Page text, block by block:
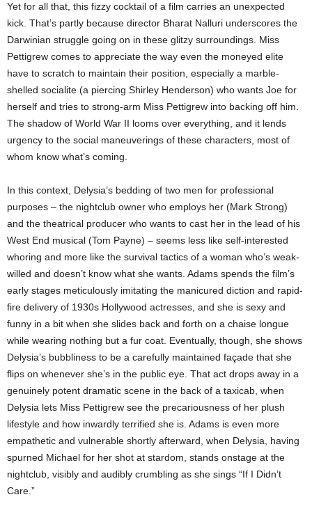
Yet for all that, this fizzy cocktail of a film carries an unexpected
kick. That’s partly because director Bharat Nalluri underscores the
Darwinian struggle going on in these glitzy surroundings. Miss
Pettigrew comes to appreciate the way even the moneyed elite
have to scratch to maintain their position, especially a marble-
shelled socialite (a piercing Shirley Henderson) who wants Joe for
herself and tries to strong-arm Miss Pettigrew into backing off him.
The shadow of World War II looms over everything, and it lends
urgency to the social maneuverings of these characters, most of
whom know what’s coming.
In this context, Delysia’s bedding of two men for professional
purposes – the nightclub owner who employs her (Mark Strong)
and the theatrical producer who wants to cast her in the lead of his
West End musical (Tom Payne) – seems less like self-interested
whoring and more like the survival tactics of a woman who’s weak-
willed and doesn’t know what she wants. Adams spends the film’s
early stages meticulously imitating the manicured diction and rapid-
fire delivery of 1930s Hollywood actresses, and she is sexy and
funny in a bit when she slides back and forth on a chaise longue
while wearing nothing but a fur coat. Eventually, though, she shows
Delysia’s bubbliness to be a carefully maintained façade that she
flips on whenever she’s in the public eye. That act drops away in a
genuinely potent dramatic scene in the back of a taxicab, when
Delysia lets Miss Pettigrew see the precariousness of her plush
lifestyle and how inwardly terrified she is. Adams is even more
empathetic and vulnerable shortly afterward, when Delysia, having
spurned Michael for her shot at stardom, stands onstage at the
nightclub, visibly and audibly crumbling as she sings “If I Didn’t
Care.”